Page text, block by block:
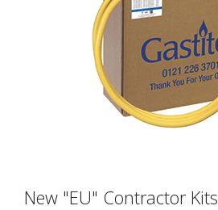
New "EU" Contractor Kits